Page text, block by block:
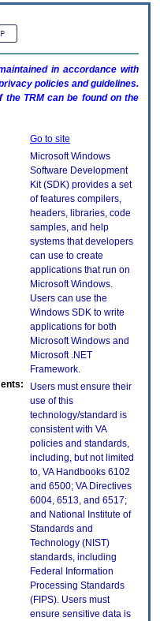
in accordance with
policies and guidelines.
the TRMcan be found on the
Go to site
Microsoft Windows
Software Development
Kit (SDK) provides a set
of features compilers,
headers, libraries, code
samples, and help
systems that developers
can use to create
applications that run on
Microsoft Windows.
Users can use the
Windows SDK to write
applications for both
Microsoft Windows and
Microsoft .NET
Framework.
Users must ensure their
use of this
technology/standard is
consistent with VA
policies and standards,
including, but not limited
to, VA Handbooks 6102
and 6500; VA Directives
6004, 6513, and 6517;
and National Institute of
Standards and
Technology (NIST)
standards, including
Federal Information
Processing Standards
(FIPS). Users must
ensure sensitive data is